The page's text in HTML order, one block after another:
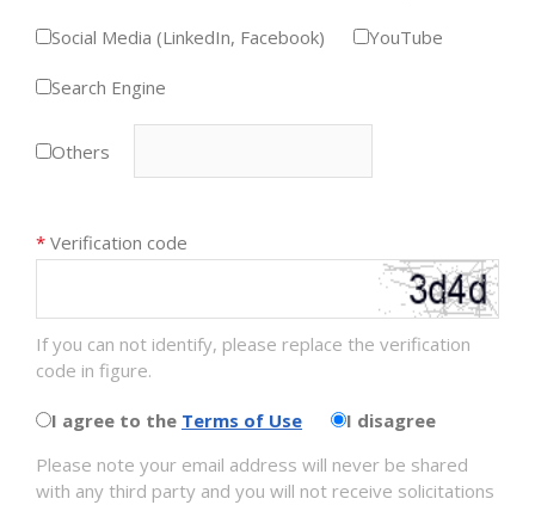
Social Media (LinkedIn, Facebook) YouTube
Search Engine
Others
* Verification code
If you can not identify, please replace the verification
code in figure.
I agree to the Terms of Use
I disagree
Please note your email address will never be shared
with any third party and you will not receive solicitations